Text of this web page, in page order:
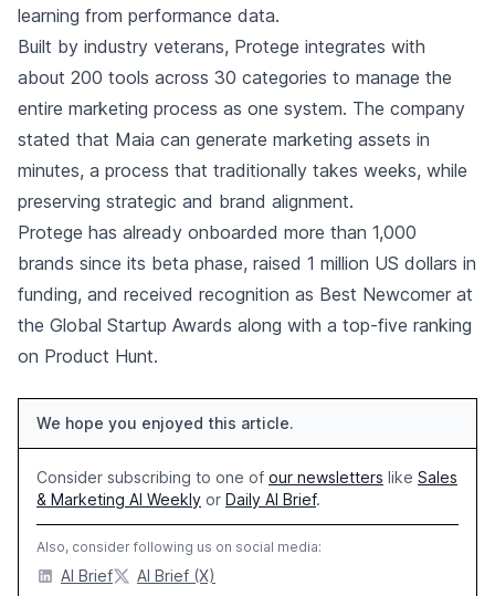
learning from performance data.
Built by industry veterans, Protege integrates with
about 200 tools across 30 categories to manage the
entire marketing process as one system. The company
stated that Maia can generate marketing assets in
minutes, a process that traditionally takes weeks, while
preserving strategic and brand alignment.
Protege has already onboarded more than 1,000
brands since its beta phase, raised 1 million US dollars in
funding, and received recognition as Best Newcomer at
the Global Startup Awards along with a top-five ranking
on Product Hunt.
We hope you enjoyed this article.
Consider subscribing to one of our newsletters like Sales
& Marketing AI Weekly or Daily AI Brief.
Also, consider following us on social media:
AI Brief AI Brief (X)